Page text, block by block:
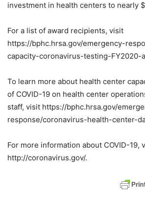
investment in health centers to nearly
For a list of award recipients, visit
https://bphc.hrsa.gov/emergency-
capacity-coronavirus-testing-FY2020-
To learn more about health center
of COVID-19 on health center
staff, visit https://bphc.hrsa.gov/
response/coronavirus-health-center-
For more information about COVID-19,
http://coronavirus.gov/.